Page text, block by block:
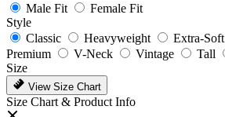
Male Fit
Female Fit
Style
Classic
Heavyweight Extra-Soft
Premium
V-Neck Vintage Tall
Size
View Size Chart
Size Chart & Product Info